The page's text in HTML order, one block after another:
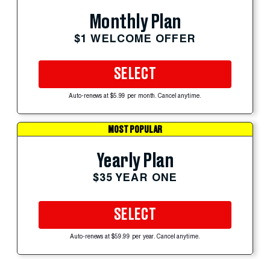
Monthly Plan
$1 WELCOME OFFER
SELECT
Auto-renews at $5.99 per month. Cancel anytime.
MOST POPULAR
Yearly Plan
$35 YEAR ONE
SELECT
Auto-renews at $59.99 per year. Cancel anytime.